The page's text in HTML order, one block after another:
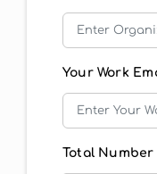
Your Work
Total Number